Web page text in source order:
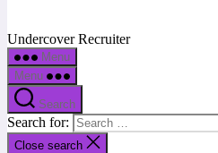
Undercover Recruiter
Menu
Menu
Search
Search for:
Close search